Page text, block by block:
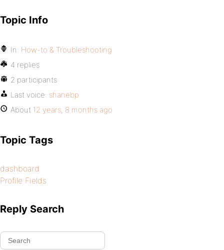
Topic Info
In: How-to & Troubleshooting
4 replies
2 participants
Last voice: shanebp
About 12 years, 8 months ago
Topic Tags
dashboard
Profile Fields
Reply Search